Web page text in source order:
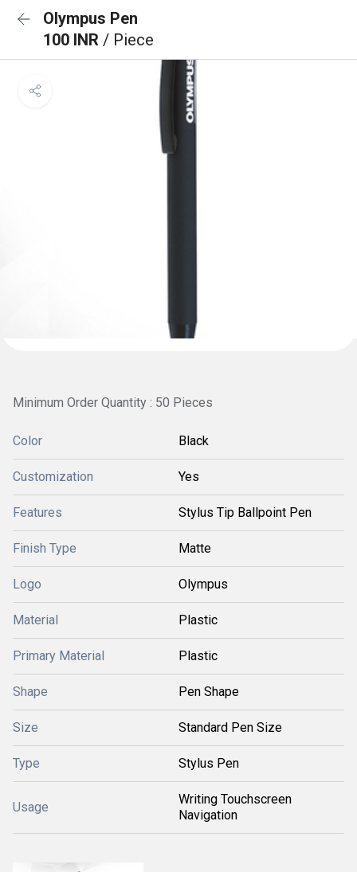
Olympus Pen
100 INR / Piece
Minimum Order Quantity : 50 Pieces
Color Black
Customization Yes
Features Stylus Tip Ballpoint Pen
Finish Type Matte
Logo Olympus
Material Plastic
Primary Material Plastic
Shape Pen Shape
Size Standard Pen Size
Type Stylus Pen
Usage
Writing Touchscreen
Navigation